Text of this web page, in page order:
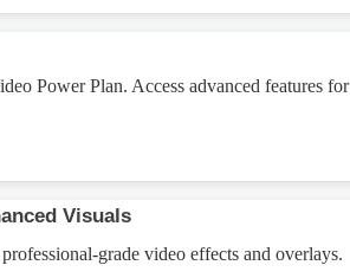
Power Plan. Access advanced features for
Visuals
grade video effects and overlays.